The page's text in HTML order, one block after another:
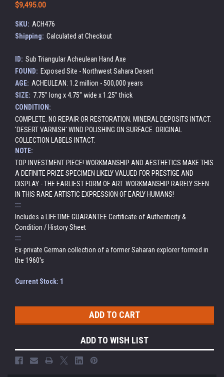
$9,495.00
SKU: ACH476
Shipping: Calculated at Checkout
ID: Sub Triangular Acheulean Hand Axe
FOUND: Exposed Site - Northwest Sahara Desert
AGE: ACHEULEAN: 1.2 million - 500,000 years
SIZE: 7.75" long x 4.75" wide x 1.25" thick
CONDITION:
COMPLETE. NO REPAIR OR RESTORATION. MINERAL DEPOSITS INTACT.
'DESERT VARNISH' WIND POLISHING ON SURFACE. ORIGINAL
COLLECTION LABELS INTACT.
NOTE:
TOP INVESTMENT PIECE! WORKMANSHIP AND AESTHETICS MAKE THIS
A DEFINITE PRIZE SPECIMEN LIKELY VALUED FOR PRESTIGE AND
DISPLAY - THE EARLIEST FORM OF ART. WORKMANSHIP RARELY SEEN
IN THIS RARE ARTISTIC EXPRESSION OF EARLY HUMANS!
:::
Includes a LIFETIME GUARANTEE Certificate of Authenticity &
Condition / History Sheet
:::
Ex-private German collection of a former Saharan explorer formed in
the 1960's
Current Stock: 1
ADD TO WISH LIST